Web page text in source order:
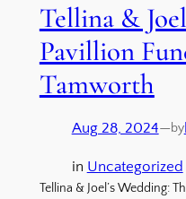
Tellina &
Pavillion
Tamworth
Aug 28, 2024—by
in Uncategorized
Tellina & Joel’s Wedding: